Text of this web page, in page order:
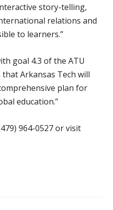
story-telling,
relations and
to learners.”
goal 4.3 of the ATU
Arkansas Tech will
plan for
education.”
964-0527 or visit